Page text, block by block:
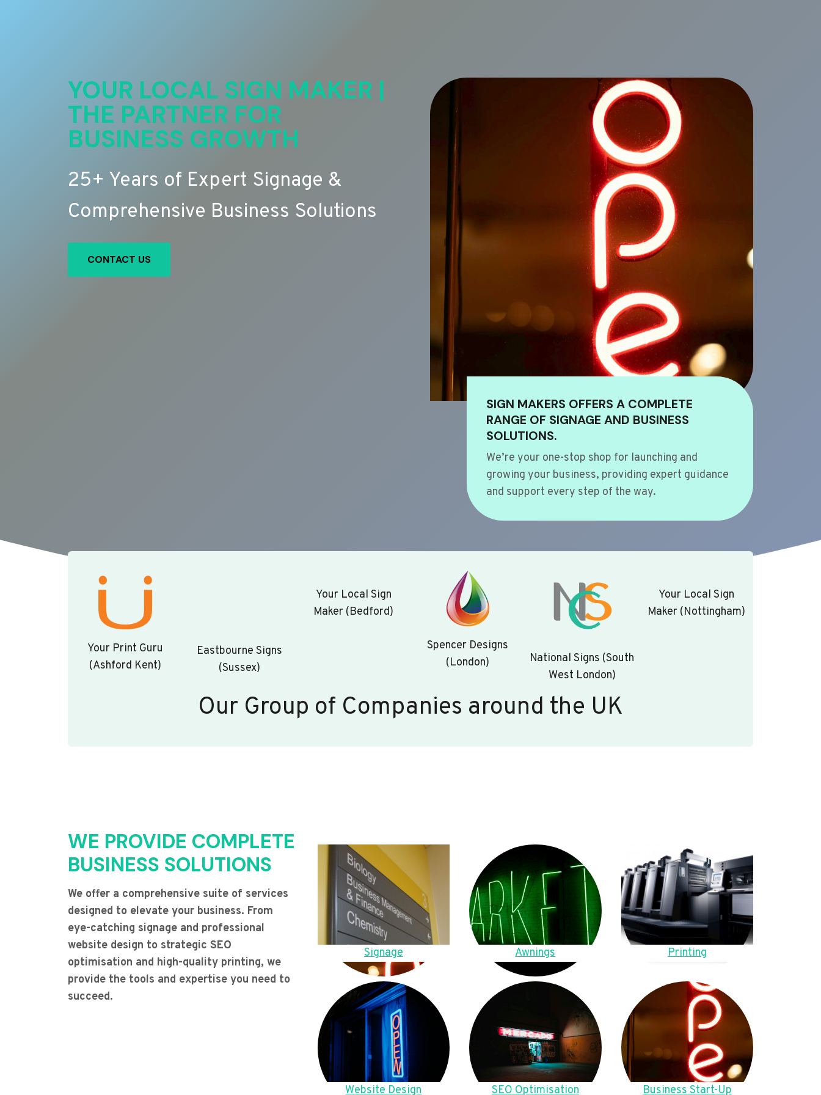
YOUR LOCAL SIGN MAKER |
THE PARTNER FOR
BUSINESS GROWTH
25+ Years of Expert Signage &
Comprehensive Business Solutions
CONTACT US
SIGN MAKERS OFFERS A COMPLETE
RANGE OF SIGNAGE AND BUSINESS
SOLUTIONS.
We’re your one-stop shop for launching and
growing your business, providing expert guidance
and support every step of the way.
Your Print Guru
(Ashford Kent)
Eastbourne Signs
(Sussex)
Your Local Sign
Maker (Bedford)
Spencer Designs
(London)
National Signs (South
West London)
Your Local Sign
Maker (Nottingham)
Our Group of Companies around the UK
WE PROVIDE COMPLETE
BUSINESS SOLUTIONS
We offer a comprehensive suite of services
designed to elevate your business. From
eye-catching signage and professional
website design to strategic SEO
optimisation and high-quality printing, we
provide the tools and expertise you need to
succeed.
Signage Awnings Printing
Website Design SEO Optimisation Business Start-Up